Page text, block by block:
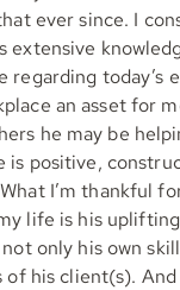
ever since. I
extensive
regarding today’s
an asset for
he may be
is positive,
I’m thankful
life is his
only his own
of his client(s). And